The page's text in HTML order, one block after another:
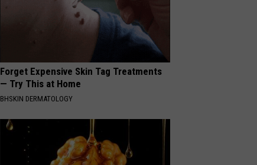
Forget Expensive Skin Tag Treatments
— Try This at Home
BHSKIN DERMATOLOGY